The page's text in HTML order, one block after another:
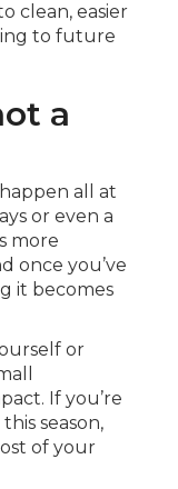
clean, easier
to future
a
all at
or even a
more
once you’ve
it becomes
or
If you’re
season,
of your